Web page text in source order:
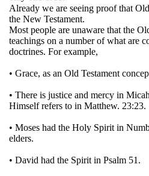
Already we are seeing proof that
the New Testament.
Most people are unaware that the
teachings on a number of what are
doctrines. For example,
• Grace, as an Old Testament
• There is justice and mercy in
Himself refers to in Matthew. 23:23.
• Moses had the Holy Spirit in
elders.
• David had the Spirit in Psalm 51.